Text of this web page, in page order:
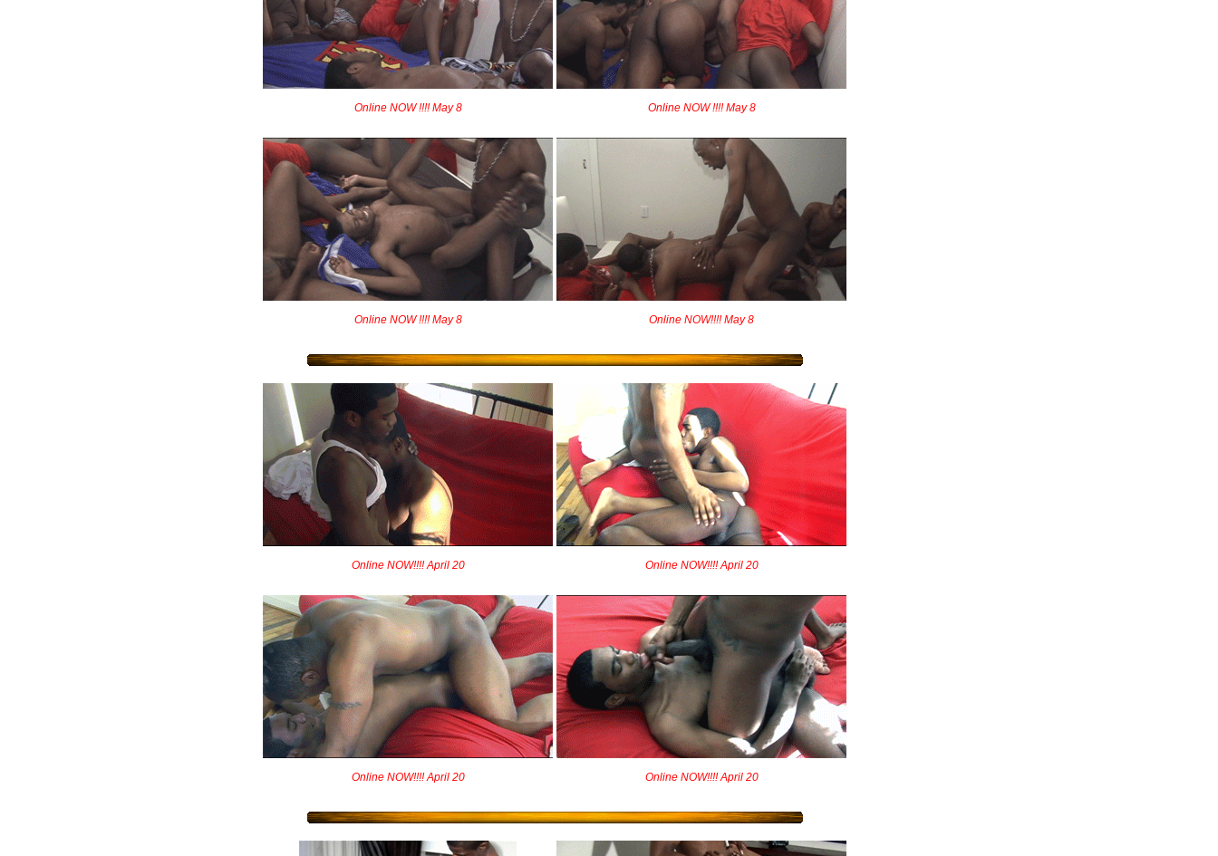
Online NOW !!!! May 8 Online NOW !!!! May 8
Online NOW !!!! May 8 Online NOW!!!! May 8
Online NOW!!!! April 20 Online NOW!!!! April 20
Online NOW!!!! April 20 Online NOW!!!! April 20